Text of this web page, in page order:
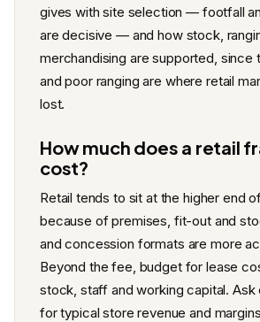
gives with site selection — footfall
are decisive — and how stock,
merchandising are supported,
and poor ranging are where retail
lost.
How much does a retail
cost?
Retail tends to sit at the higher end
because of premises, fit-out and
and concession formats are more
Beyond the fee, budget for lease
stock, staff and working capital. Ask
for typical store revenue and